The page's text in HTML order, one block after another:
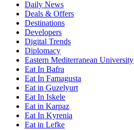
Daily News
Deals & Offers
Destinations
Developers
Digital Trends
Diplomacy
Eastern Mediterranean University
Eat In Bafra
Eat In Famagusta
Eat in Guzelyurt
Eat In Iskele
Eat in Karpaz
Eat In Kyrenia
Eat in Lefke